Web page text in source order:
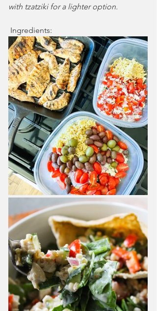
with tzatziki for a lighter option.
Ingredients: